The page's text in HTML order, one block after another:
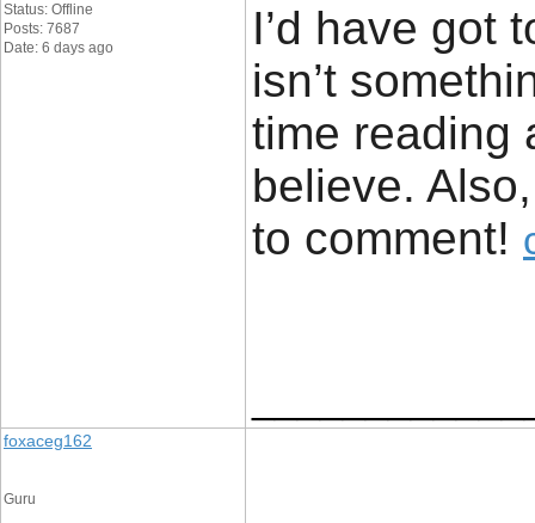
Status: Offline
Posts: 7687
Date: 6 days ago
I’d have got
isn’t
time reading
believe.
to comment! ​
foxaceg162
Guru